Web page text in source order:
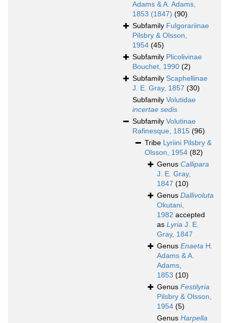
Adams & A. Adams,
1853 (1847) (90)
Subfamily Fulgorariinae
Pilsbry & Olsson,
1954 (45)
Subfamily Plicolivinae
Bouchet, 1990 (2)
Subfamily Scaphellinae
J. E. Gray, 1857 (30)
Subfamily Volutidae
incertae sedis
Subfamily Volutinae
Rafinesque, 1815 (96)
Tribe Lyriini Pilsbry &
Olsson, 1954 (82)
Genus Callipara
J. E. Gray,
1847 (10)
Genus Dallivoluta
Okutani,
1982 accepted
as Lyria J. E.
Gray, 1847
Genus Enaeta H.
Adams & A.
Adams,
1853 (10)
Genus Festilyria
Pilsbry & Olsson,
1954 (5)
Genus Harpella